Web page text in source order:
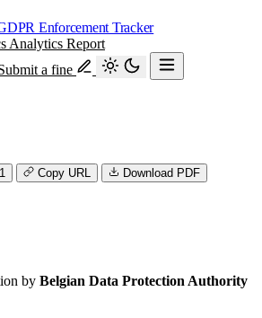
Enforcement Tracker
Analytics Report
a fine
Copy URL Download PDF
by Belgian Data Protection Authority